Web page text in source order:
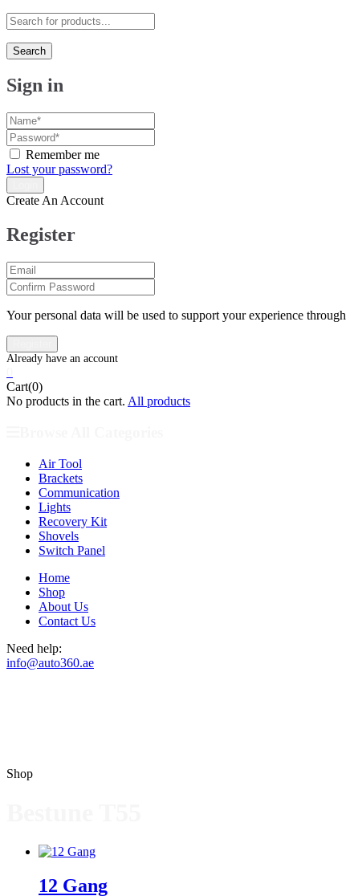
Search
Sign in
Remember me
Lost your password?
Create An Account
Register
Your personal data will be used to support your experience
Cart(0)
No products in the cart. All products
Air Tool
Brackets
Communication
Lights
Recovery Kit
Shovels
Switch Panel
Home
Shop
About Us
Contact Us
Need help:
info@auto360.ae
Shop
12 Gang